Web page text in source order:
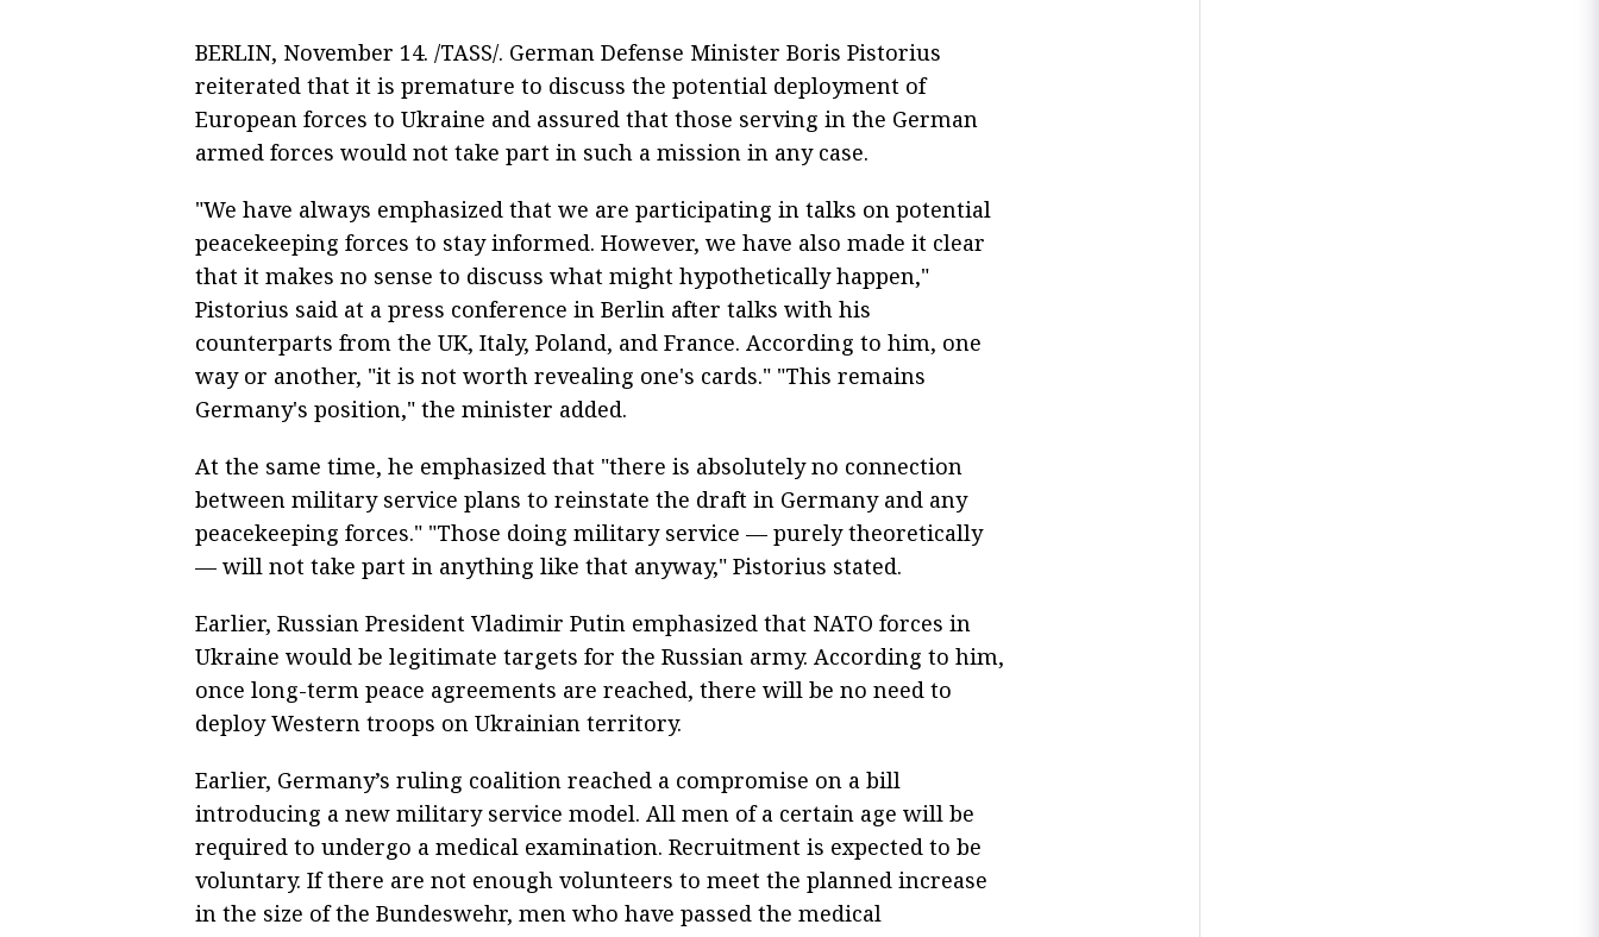
BERLIN, November 14. /TASS/. German Defense Minister Boris Pistorius
reiterated that it is premature to discuss the potential deployment of
European forces to Ukraine and assured that those serving in the German
armed forces would not take part in such a mission in any case.
"We have always emphasized that we are participating in talks on potential
peacekeeping forces to stay informed. However, we have also made it clear
that it makes no sense to discuss what might hypothetically happen,"
Pistorius said at a press conference in Berlin after talks with his
counterparts from the UK, Italy, Poland, and France. According to him, one
way or another, "it is not worth revealing one's cards." "This remains
Germany's position," the minister added.
At the same time, he emphasized that "there is absolutely no connection
between military service plans to reinstate the draft in Germany and any
peacekeeping forces." "Those doing military service — purely theoretically
— will not take part in anything like that anyway," Pistorius stated.
Earlier, Russian President Vladimir Putin emphasized that NATO forces in
Ukraine would be legitimate targets for the Russian army. According to him,
once long-term peace agreements are reached, there will be no need to
deploy Western troops on Ukrainian territory.
Earlier, Germany’s ruling coalition reached a compromise on a bill
introducing a new military service model. All men of a certain age will be
required to undergo a medical examination. Recruitment is expected to be
voluntary. If there are not enough volunteers to meet the planned increase
in the size of the Bundeswehr, men who have passed the medical